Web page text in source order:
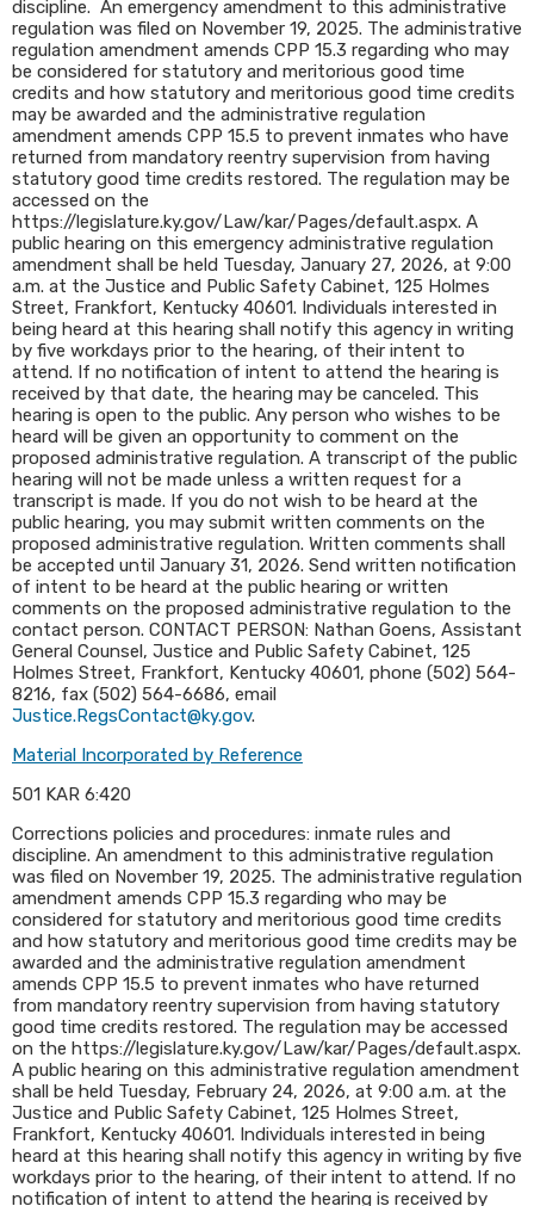
discipline. An emergency amendment to this administrative
regulation was filed on November 19, 2025. The administrative
regulation amendment amends CPP 15.3 regarding who may
be considered for statutory and meritorious good time
credits and how statutory and meritorious good time credits
may be awarded and the administrative regulation
amendment amends CPP 15.5 to prevent inmates who have
returned from mandatory reentry supervision from having
statutory good time credits restored. The regulation may be
accessed on the
https://legislature.ky.gov/Law/kar/Pages/default.aspx. A
public hearing on this emergency administrative regulation
amendment shall be held Tuesday, January 27, 2026, at 9:00
a.m. at the Justice and Public Safety Cabinet, 125 Holmes
Street, Frankfort, Kentucky 40601. Individuals interested in
being heard at this hearing shall notify this agency in writing
by five workdays prior to the hearing, of their intent to
attend. If no notification of intent to attend the hearing is
received by that date, the hearing may be canceled. This
hearing is open to the public. Any person who wishes to be
heard will be given an opportunity to comment on the
proposed administrative regulation. A transcript of the public
hearing will not be made unless a written request for a
transcript is made. If you do not wish to be heard at the
public hearing, you may submit written comments on the
proposed administrative regulation. Written comments shall
be accepted until January 31, 2026. Send written notification
of intent to be heard at the public hearing or written
comments on the proposed administrative regulation to the
contact person. CONTACT PERSON: Nathan Goens, Assistant
General Counsel, Justice and Public Safety Cabinet, 125
Holmes Street, Frankfort, Kentucky 40601, phone (502) 564-
8216, fax (502) 564-6686, email
Justice.RegsContact@ky.gov.​
Material Incorporated by Reference
501 KAR 6:420
Corrections policies and procedures: inmate rules and
discipline. An amendment to this administrative regulation
was filed on November 19, 2025. The administrative regulation
amendment amends CPP 15.3 regarding who may be
considered for statutory and meritorious good time credits
and how statutory and meritorious good time credits may be
awarded and the administrative regulation amendment
amends CPP 15.5 to prevent inmates who have returned
from mandatory reentry supervision from having statutory
good time credits restored. The regulation may be accessed
on the https://legislature.ky.gov/Law/kar/Pages/default.aspx.
A public hearing on this administrative regulation amendment
shall be held Tuesday, February 24, 2026, at 9:00 a.m. at the
Justice and Public Safety Cabinet, 125 Holmes Street,
Frankfort, Kentucky 40601. Individuals interested in being
heard at this hearing shall notify this agency in writing by five
workdays prior to the hearing, of their intent to attend. If no
notification of intent to attend the hearing is received by